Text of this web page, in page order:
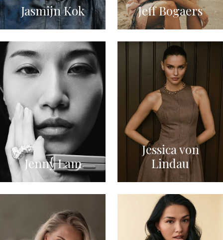
Jasmijn Kok Jeff Bogaers
Jenny Lam
Jessica von
Lindau